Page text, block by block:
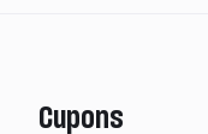
Cupons